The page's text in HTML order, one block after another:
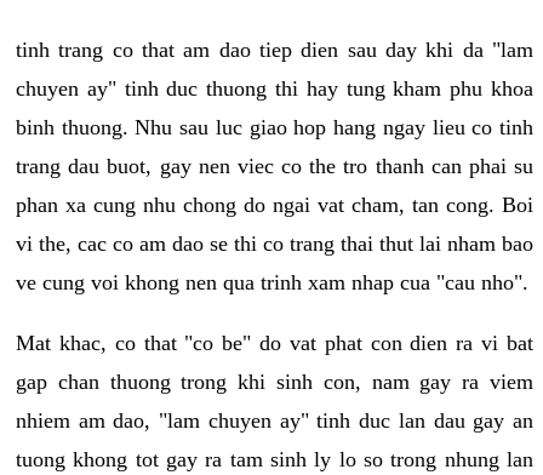
tinh trang co that am dao tiep dien sau day khi da "lam
chuyen ay" tinh duc thuong thi hay tung kham phu khoa
binh thuong. Nhu sau luc giao hop hang ngay lieu co tinh
trang dau buot, gay nen viec co the tro thanh can phai su
phan xa cung nhu chong do ngai vat cham, tan cong. Boi
vi the, cac co am dao se thi co trang thai thut lai nham bao
ve cung voi khong nen qua trinh xam nhap cua "cau nho".
Mat khac, co that "co be" do vat phat con dien ra vi bat
gap chan thuong trong khi sinh con, nam gay ra viem
nhiem am dao, "lam chuyen ay" tinh duc lan dau gay an
tuong khong tot gay ra tam sinh ly lo so trong nhung lan